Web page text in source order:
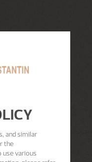
and similar
the
use various